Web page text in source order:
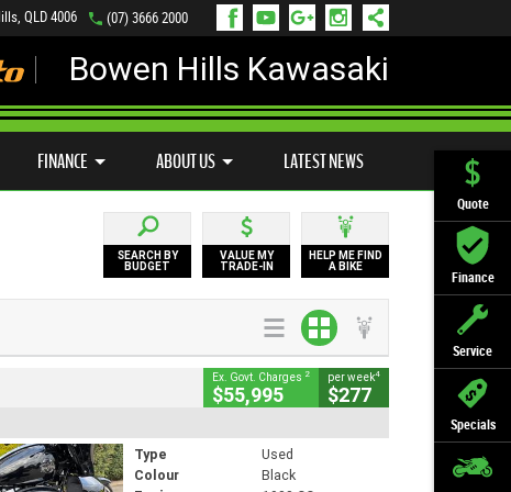
Quote
Finance
Service
Specials
QLD 4006 (07) 3666 2000
Bowen Hills Kawasaki
FINANCE ABOUT US LATEST NEWS
SEARCH BY
BUDGET
VALUE MY
TRADE-IN
HELP ME FIND
A BIKE
Ex. Govt. Charges 2
$55,995
per week4
$277
Type
Used
Colour
Black